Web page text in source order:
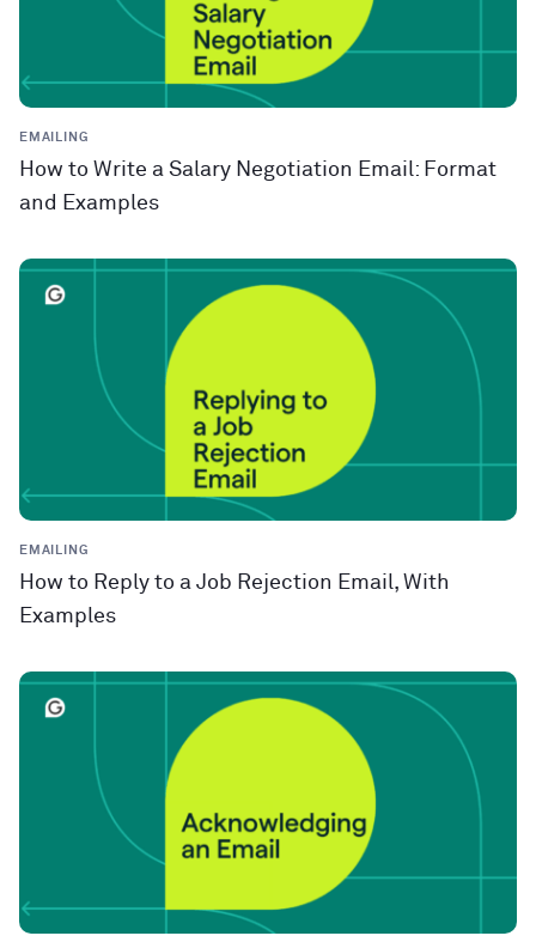
EMAILING
How to Write a Salary Negotiation Email: Format
and Examples
EMAILING
How to Reply to a Job Rejection Email, With
Examples